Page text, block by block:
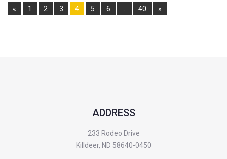
Pages:
« 1 2 3 4 5 6 40 »
ADDRESS
233 Rodeo Drive
Killdeer, ND 58640-0450